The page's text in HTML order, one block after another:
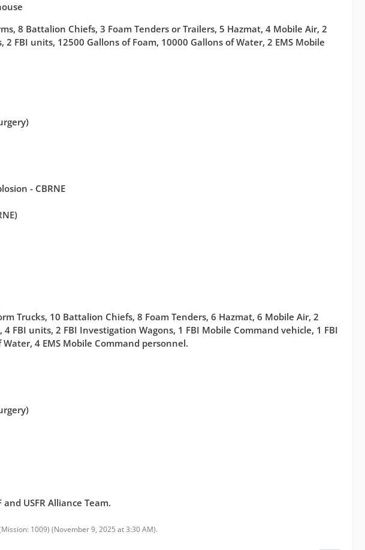
8 Battalion Chiefs, 3 Foam Tenders or Trailers, 5 Hazmat, 4 Mobile Air, 2
FBI units, 12500 Gallons of Foam, 10000 Gallons of Water, 2 EMS Mobile
- CBRNE
Trucks, 10 Battalion Chiefs, 8 Foam Tenders, 6 Hazmat, 6 Mobile Air, 2
FBI units, 2 FBI Investigation Wagons, 1 FBI Mobile Command vehicle, 1 FBI
4 EMS Mobile Command personnel.
USFR Alliance Team.
1009) (November 9, 2025 at 3:30 AM).